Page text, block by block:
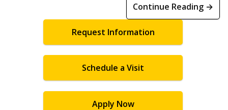
Continue Reading →
Request Information
Schedule a Visit
Apply Now